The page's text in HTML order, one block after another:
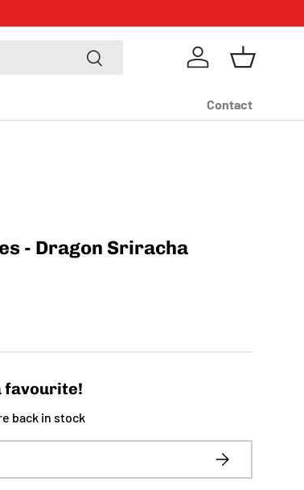
Search
Log in Basket
Contact
- Dragon Sriracha
favourite!
back in stock
SUBSCRIBE